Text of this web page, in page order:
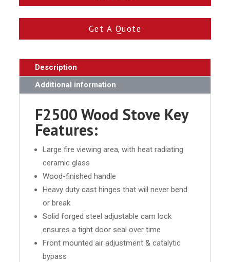
Get A Quote
Description
Additional information
F2500 Wood Stove Key
Features:
Large fire viewing area, with heat radiating
ceramic glass
Wood-finished handle
Heavy duty cast hinges that will never bend
or break
Solid forged steel adjustable cam lock
ensures a tight door seal over time
Front mounted air adjustment & catalytic
bypass